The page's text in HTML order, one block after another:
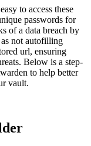
to access these
passwords for
of a data breach by
not autofilling
url, ensuring
Below is a step-
to help better
vault.